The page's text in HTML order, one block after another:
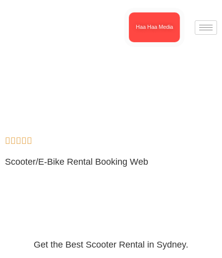
Haa Haa Media
    
Scooter/E-Bike Rental Booking Web
Get the Best Scooter Rental in Sydney.